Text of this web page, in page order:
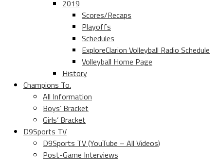
2019
Scores/Recaps
Playoffs
Schedules
ExploreClarion Volleyball Radio Schedule
Volleyball Home Page
History
Champions To.
All Information
Boys’ Bracket
Girls’ Bracket
D9Sports TV
D9Sports TV (YouTube – All Videos)
Post-Game Interviews